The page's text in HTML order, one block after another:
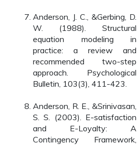
Anderson, J. C., &Gerbing, D.
W. (1988). Structural
equation modeling in
practice: a review and
recommended two-step
approach. Psychological
Bulletin, 103(3), 411-423.
Anderson, R. E., &Srinivasan,
S. S. (2003). E-satisfaction
and E-Loyalty: A
Contingency Framework,